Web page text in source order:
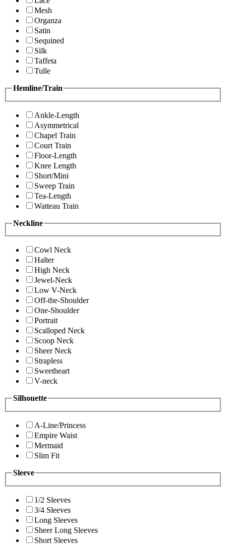
Mesh
Organza
Satin
Sequined
Silk
Taffeta
Tulle
Hemline/Train
Ankle-Length
Asymmetrical
Chapel Train
Court Train
Floor-Length
Knee Length
Short/Mini
Sweep Train
Tea-Length
Watteau Train
Neckline
Cowl Neck
Halter
High Neck
Jewel-Neck
Low V-Neck
Off-the-Shoulder
One-Shoulder
Portrait
Scalloped Neck
Scoop Neck
Sheer Neck
Strapless
Sweetheart
V-neck
Silhouette
A-Line/Princess
Empire Waist
Mermaid
Slim Fit
Sleeve
1/2 Sleeves
3/4 Sleeves
Long Sleeves
Sheer Long Sleeves
Short Sleeves